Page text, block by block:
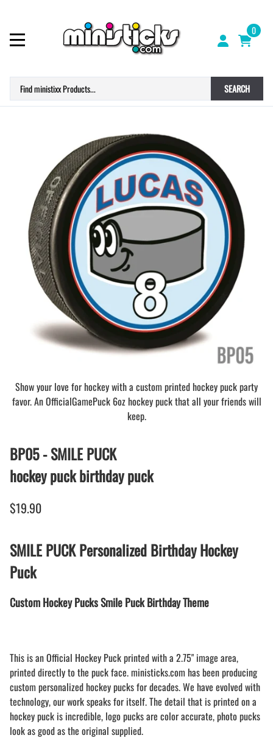
0
SEARCH
Show your love for hockey with a custom printed hockey puck party
favor. An OfficialGamePuck 6oz hockey puck that all your friends will
keep.
BP05 - SMILE PUCK
hockey puck birthday puck
$19.90
SMILE PUCK Personalized Birthday Hockey
Puck
Custom Hockey Pucks Smile Puck Birthday Theme
This is an Official Hockey Puck printed with a 2.75" image area,
printed directly to the puck face. ministicks.com has been producing
custom personalized hockey pucks for decades. We have evolved with
technology, our work speaks for itself. The detail that is printed on a
hockey puck is incredible, logo pucks are color accurate, photo pucks
look as good as the original supplied.